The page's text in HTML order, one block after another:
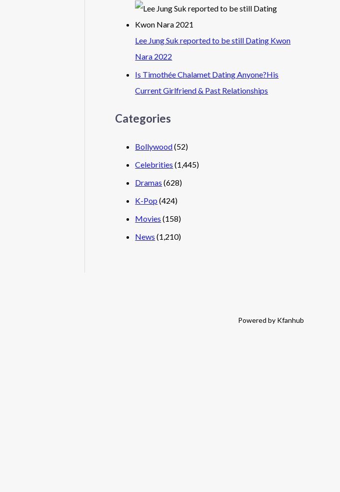
Lee Jung Suk reported to be still Dating Kwon
Nara 2022
Is Timothée Chalamet Dating Anyone?His
Current Girlfriend & Past Relationships
Categories
Bollywood(52)
Celebrities (1,445)
Dramas (628)
K-Pop (424)
Movies (158)
News (1,210)
Powered by Kfanhub